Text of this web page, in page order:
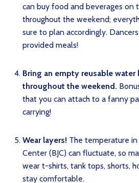
can buy food and beverages on
throughout the weekend;
sure to plan accordingly.
provided meals!
Bring an empty reusable
throughout the weekend.
that you can attach to a fanny
carrying!
Wear layers! The temperature
Center (BJC) can fluctuate, so
wear t-shirts, tank tops, shorts,
stay comfortable.